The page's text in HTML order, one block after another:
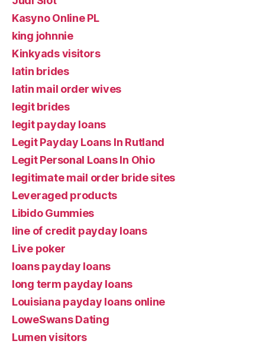
Kasyno Online PL
king johnnie
Kinkyads visitors
latin brides
latin mail order wives
legit brides
legit payday loans
Legit Payday Loans In Rutland
Legit Personal Loans In Ohio
legitimate mail order bride sites
Leveraged products
Libido Gummies
line of credit payday loans
Live poker
loans payday loans
long term payday loans
Louisiana payday loans online
LoweSwans Dating
Lumen visitors